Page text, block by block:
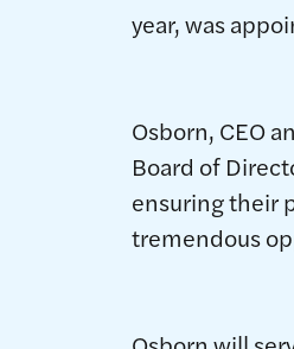
year, was
Osborn, CEO
Board of
ensuring their
tremendous